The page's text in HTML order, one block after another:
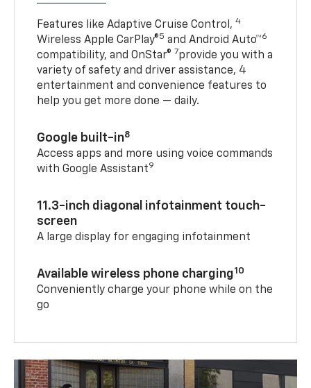
Features like Adaptive Cruise Control,4
Wireless Apple CarPlay®5 and Android Auto™6
compatibility, and OnStar® 7provide you with a
variety of safety and driver assistance, 4
entertainment and convenience features to
help you get more done — daily.
Google built-in8
Access apps and more using voice commands
with Google Assistant9
11.3-inch diagonal infotainment touch-
screen
A large display for engaging infotainment
Available wireless phone charging10
Conveniently charge your phone while on the
go